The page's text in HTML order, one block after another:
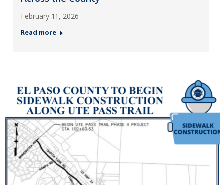
February 11, 2026
Read more